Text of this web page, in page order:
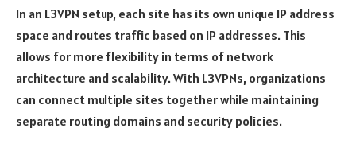
In an L3VPN setup, each site has its own unique IP address
space and routes traffic based on IP addresses. This
allows for more flexibility in terms of network
architecture and scalability. With L3VPNs, organizations
can connect multiple sites together while maintaining
separate routing domains and security policies.